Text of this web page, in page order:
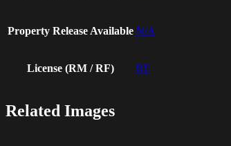
Property Release Available N/A
License (RM / RF) RF
Related Images